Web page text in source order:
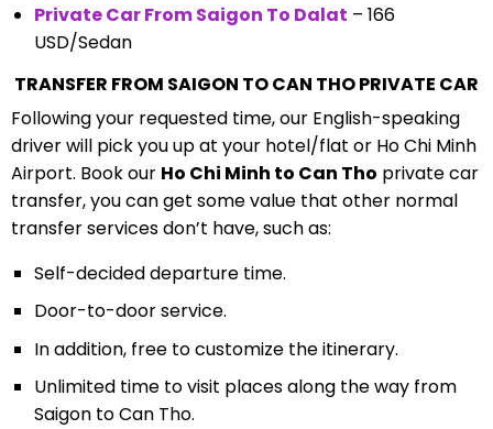
Private Car From Saigon To Dalat – 166
USD/Sedan
TRANSFER FROM SAIGON TO CAN THO PRIVATE CAR
Following your requested time, our English-speaking
driver will pick you up at your hotel/flat or Ho Chi Minh
Airport. Book our Ho Chi Minh to Can Tho private car
transfer, you can get some value that other normal
transfer services don’t have, such as:
Self-decided departure time.
Door-to-door service.
In addition, free to customize the itinerary.
Unlimited time to visit places along the way from
Saigon to Can Tho.